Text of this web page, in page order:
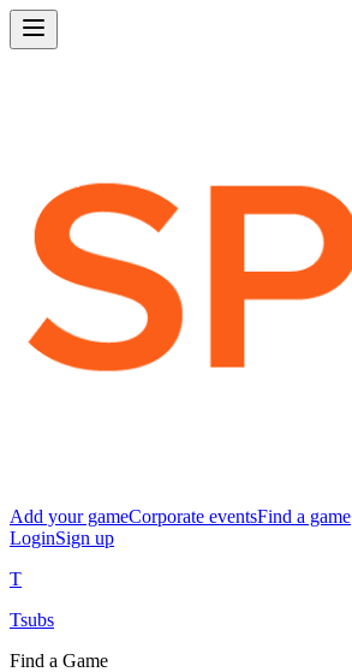
Add your gameCorporate eventsFind a game
LoginSign up
T
Tsubs
Find a Game